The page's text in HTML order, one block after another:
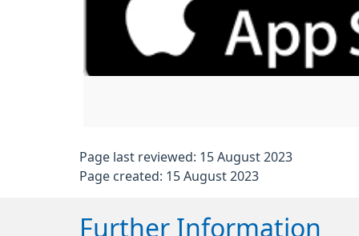
Page last reviewed: 15 August 2023
Page created: 15 August 2023
Further Information